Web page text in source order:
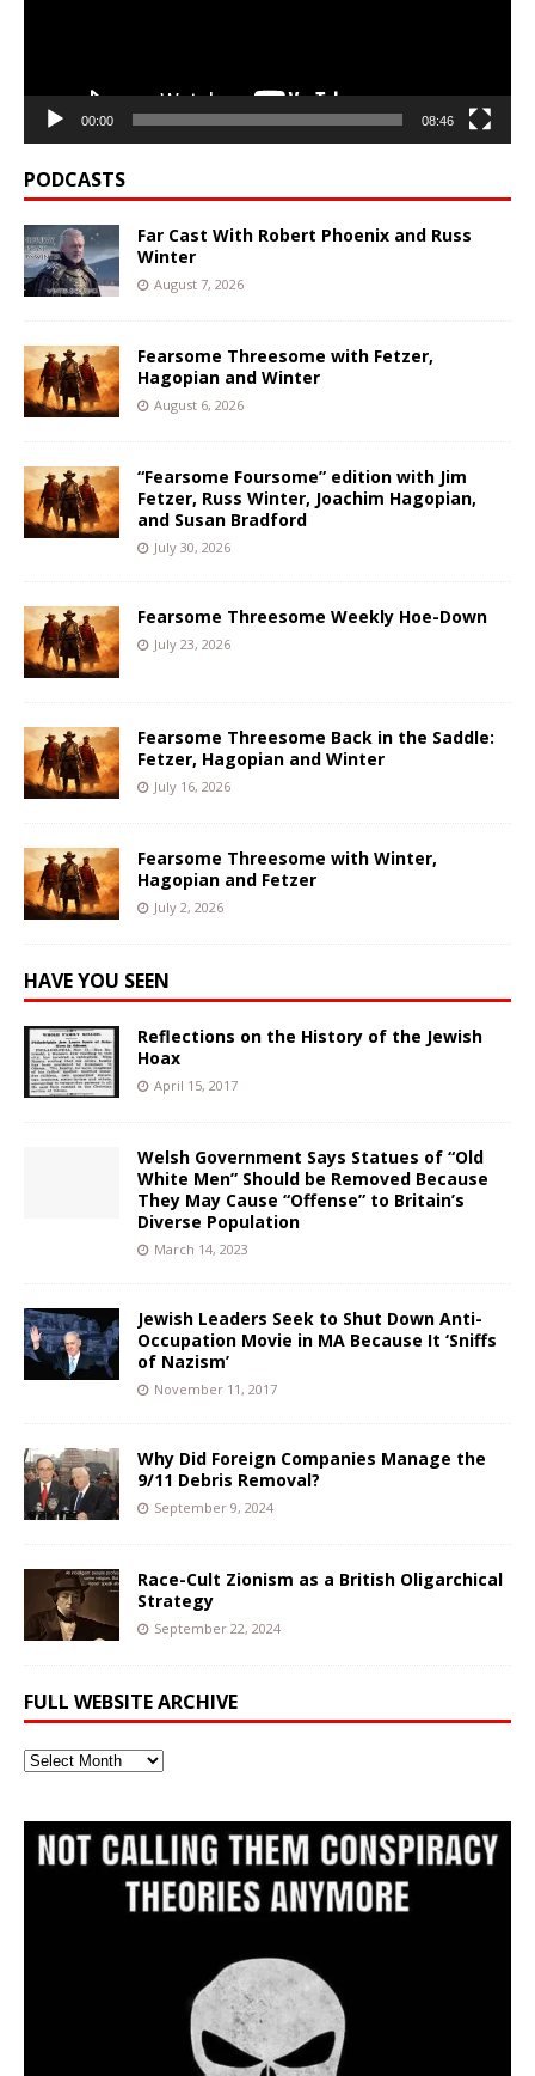
00:00 08:46
PODCASTS
Far Cast With Robert Phoenix and Russ
Winter
August 7, 2026
Fearsome Threesome with Fetzer,
Hagopian and Winter
August 6, 2026
“Fearsome Foursome” edition with Jim
Fetzer, Russ Winter, Joachim Hagopian,
and Susan Bradford
July 30, 2026
Fearsome Threesome Weekly Hoe-Down
July 23, 2026
Fearsome Threesome Back in the Saddle:
Fetzer, Hagopian and Winter
July 16, 2026
Fearsome Threesome with Winter,
Hagopian and Fetzer
July 2, 2026
HAVE YOU SEEN
Reflections on the History of the Jewish
Hoax
April 15, 2017
Welsh Government Says Statues of “Old
White Men” Should be Removed Because
They May Cause “Offense” to Britain’s
Diverse Population
March 14, 2023
Jewish Leaders Seek to Shut Down Anti-
Occupation Movie in MA Because It ‘Sniffs
of Nazism’
November 11, 2017
Why Did Foreign Companies Manage the
9/11 Debris Removal?
September 9, 2024
Race-Cult Zionism as a British Oligarchical
Strategy
September 22, 2024
FULL WEBSITE ARCHIVE
Full